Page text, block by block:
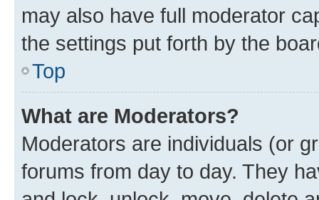
may also have full moderator
the settings put forth by the
Top
What are Moderators?
Moderators are individuals (or
forums from day to day. They